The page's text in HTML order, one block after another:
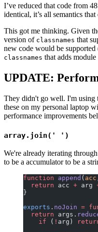
I’ve reduced that code from
identical, it’s all semantics that
This got me thinking. Given
version of classnames that
new code would be
classnames that adds
UPDATE:
They didn't go well. I'm using
these on my personal laptop
performance improvements
array.join(' ')
We're already iterating
to be a accumulator to be a
function append ( acc
  return
acc + arg
}
exports . noJoin =
  return
args.
    if
( ! arg)